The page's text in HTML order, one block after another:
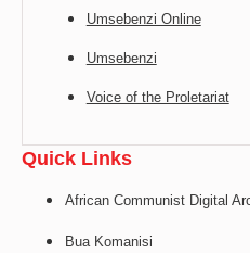
Umsebenzi Online
Umsebenzi
Voice of the Proletariat
Quick Links
African Communist Digital
Bua Komanisi